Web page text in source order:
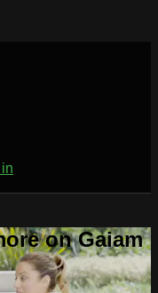
on Gaiam